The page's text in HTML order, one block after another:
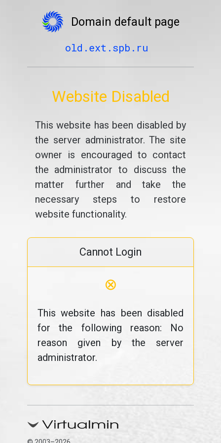
Domain default page
old.ext.spb.ru
Website Disabled
This website has been disabled by
the server administrator. The site
owner is encouraged to contact
the administrator to discuss the
matter further and take the
necessary steps to restore
website functionality.
Cannot Login
⊗
This website has been disabled
for the following reason: No
reason given by the server
administrator.